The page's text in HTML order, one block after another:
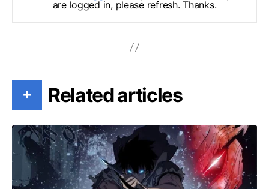
are logged in, please refresh. Thanks.
+ Related articles